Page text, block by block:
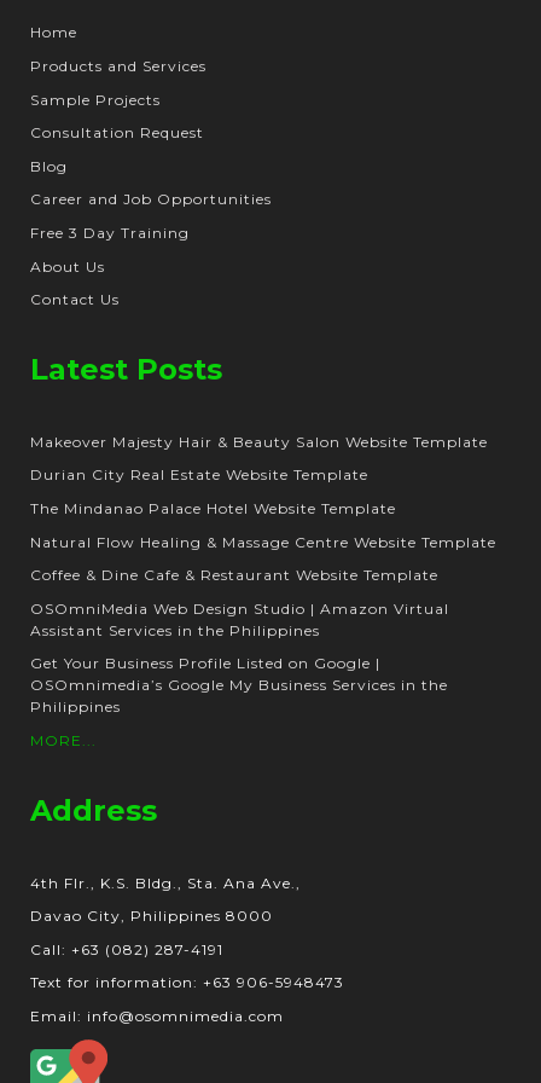
Home
Products and Services
Sample Projects
Consultation Request
Blog
Career and Job Opportunities
Free 3 Day Training
About Us
Contact Us
Latest Posts
Makeover Majesty Hair & Beauty Salon Website Template
Durian City Real Estate Website Template
The Mindanao Palace Hotel Website Template
Natural Flow Healing & Massage Centre Website Template
Coffee & Dine Cafe & Restaurant Website Template
OSOmniMedia Web Design Studio | Amazon Virtual
Assistant Services in the Philippines
Get Your Business Profile Listed on Google |
OSOmnimedia’s Google My Business Services in the
Philippines
MORE...
Address
4th Flr., K.S. Bldg., Sta. Ana Ave.,
Davao City, Philippines 8000
Call: +63 (082) 287-4191
Text for information: +63 906-5948473
Email: info@osomnimedia.com